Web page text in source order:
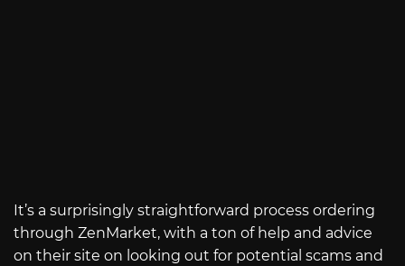
It’s a surprisingly straightforward process ordering
through ZenMarket, with a ton of help and advice
on their site on looking out for potential scams and